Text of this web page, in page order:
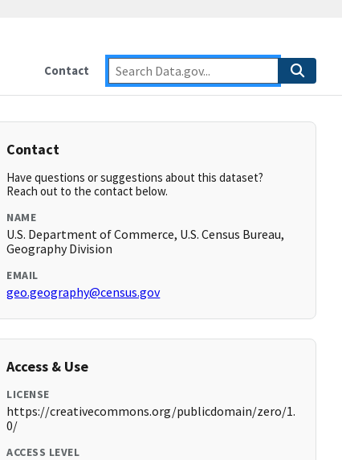
Contact
Contact
Have questions or suggestions about this dataset?
Reach out to the contact below.
NAME
U.S. Department of Commerce, U.S. Census Bureau,
Geography Division
EMAIL
geo.geography@census.gov
Access & Use
LICENSE
https://creativecommons.org/publicdomain/zero/1.
0/
ACCESS LEVEL